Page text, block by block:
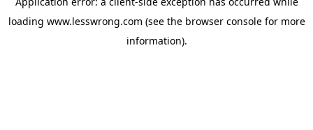
loading www.lesswrong.com (see the browser consolefor more
information).